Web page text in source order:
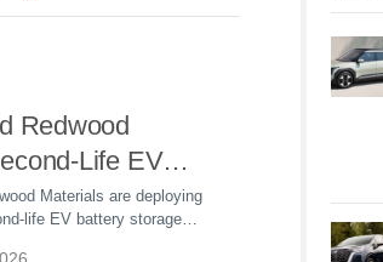
Redwood
Life EV
at Illinois
Materials are deploying
life EV battery storage